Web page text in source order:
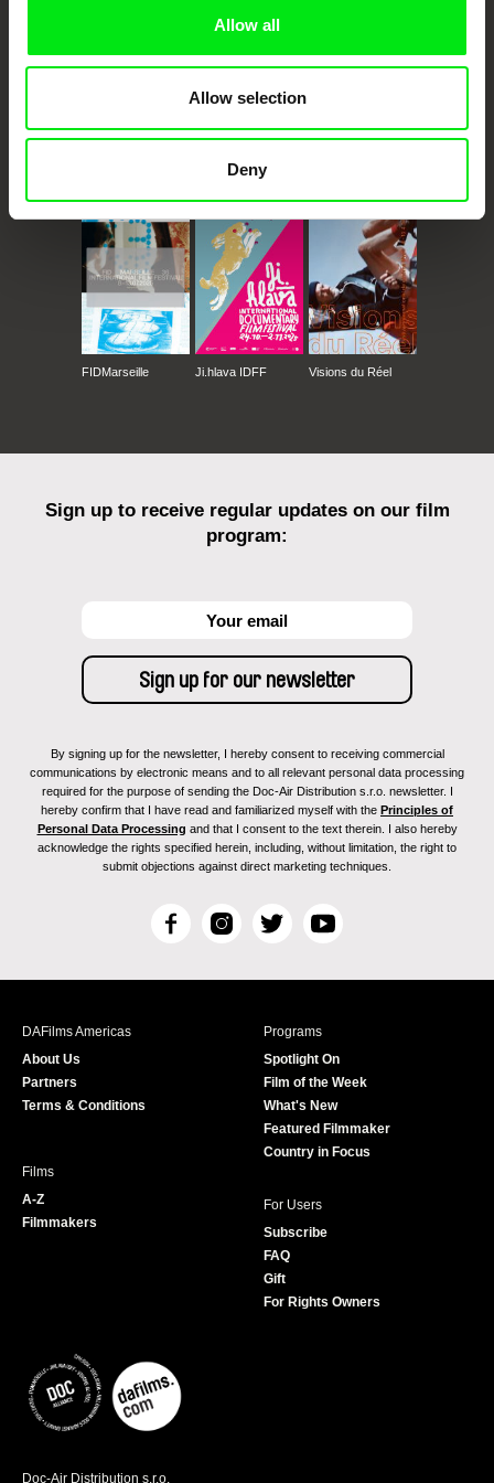
Allow all
Allow selection
Deny
Against Gravity
FIDMarseille Ji.hlava IDFF Visions du Réel
Sign up to receive regular updates on our film
program:
By signing up for the newsletter, I hereby consent to receiving commercial
communications by electronic means and to all relevant personal data processing
required for the purpose of sending the Doc-Air Distribution s.r.o. newsletter. I
hereby confirm that I have read and familiarized myself with the Principles of
Personal Data Processing and that I consent to the text therein. I also hereby
acknowledge the rights specified herein, including, without limitation, the right to
submit objections against direct marketing techniques.
F
c
I
s
T
i
r
Y
u
e
DAFilms Americas
About Us
Partners
Terms & Conditions
Programs
Spotlight On
Film of the Week
What's New
Featured Filmmaker
Country in Focus
Films
A-Z
Filmmakers
For Users
Subscribe
FAQ
Gift
For Rights Owners
Doc-Air Distribution s.r.o.